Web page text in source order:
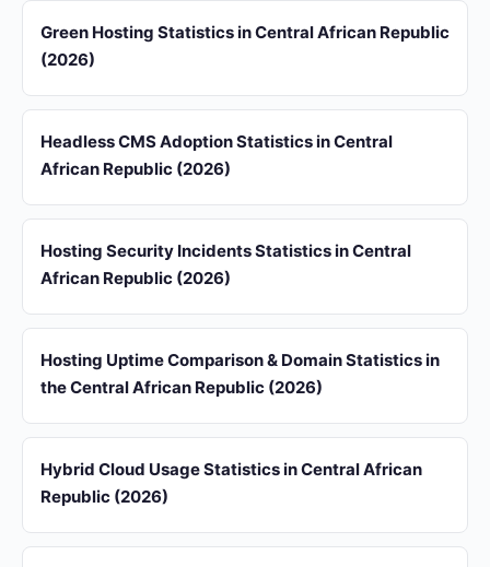
Green Hosting Statistics in Central African Republic
(2026)
Headless CMS Adoption Statistics in Central
African Republic (2026)
Hosting Security Incidents Statistics in Central
African Republic (2026)
Hosting Uptime Comparison & Domain Statistics in
the Central African Republic (2026)
Hybrid Cloud Usage Statistics in Central African
Republic (2026)